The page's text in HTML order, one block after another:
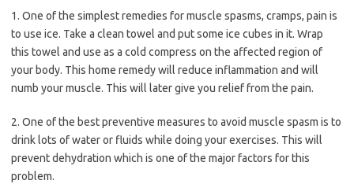
1. One of the simplest remedies for muscle spasms, cramps, pain is
to use ice. Take a clean towel and put some ice cubes in it. Wrap
this towel and use as a cold compress on the affected region of
your body. This home remedy will reduce inflammation and will
numb your muscle. This will later give you relief from the pain.
2. One of the best preventive measures to avoid muscle spasm is to
drink lots of water or fluids while doing your exercises. This will
prevent dehydration which is one of the major factors for this
problem.